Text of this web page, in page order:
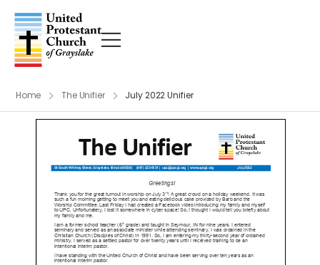
Home The Unifier July 2022 Unifier